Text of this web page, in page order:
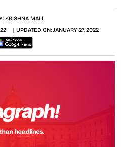
KRISHNA MALI
UPDATED ON: JANUARY 27, 2022